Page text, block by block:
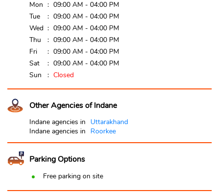
Mon
09:00 AM - 04:00 PM
Tue
09:00 AM - 04:00 PM
Wed
09:00 AM - 04:00 PM
Thu
09:00 AM - 04:00 PM
Fri
09:00 AM - 04:00 PM
Sat
09:00 AM - 04:00 PM
Sun
Closed
Other Agencies of Indane
Indane agencies in
Uttarakhand
Indane agencies in
Roorkee
Parking Options
Free parking on site